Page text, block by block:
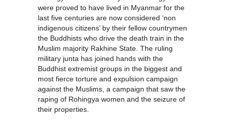
were proved to have lived in Myanmar for the
last five centuries are now considered ‘non
indigenous citizens’ by their fellow countrymen
the Buddhists who drive the death train in the
Muslim majority Rakhine State. The ruling
military junta has joined hands with the
Buddhist extremist groups in the biggest and
most fierce torture and expulsion campaign
against the Muslims, a campaign that saw the
raping of Rohingya women and the seizure of
their properties.